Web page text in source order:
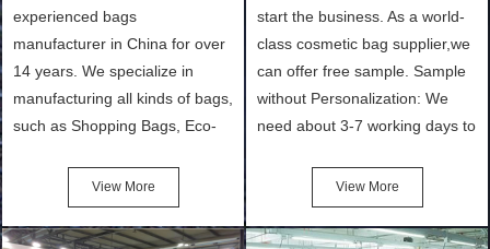
experienced bags
manufacturer in China for over
14 years. We specialize in
manufacturing all kinds of bags,
such as Shopping Bags, Eco-
Cotton Tote Bags, Promotional
Bags, makeup bads,
Customized Bags. Classic
View More
start the business. As a world-
class cosmetic bag supplier,we
can offer free sample. Sample
without Personalization: We
need about 3-7 working days to
after confirmation of Sample
Order (depending on sample
quantity and availability of
View More